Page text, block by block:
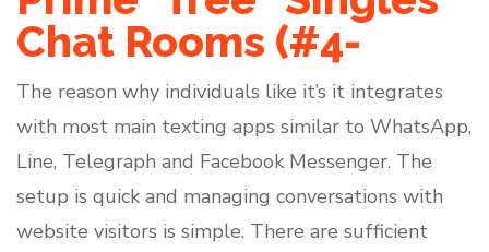
Chat Rooms (#4-
The reason why individuals like it’s it integrates
with most main texting apps similar to WhatsApp,
Line, Telegraph and Facebook Messenger. The
setup is quick and managing conversations with
website visitors is simple. There are sufficient